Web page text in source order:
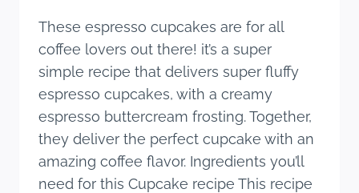
These espresso cupcakes are for all
coffee lovers out there! it’s a super
simple recipe that delivers super fluffy
espresso cupcakes, with a creamy
espresso buttercream frosting. Together,
they deliver the perfect cupcake with an
amazing coffee flavor. Ingredients you’ll
need for this Cupcake recipe This recipe